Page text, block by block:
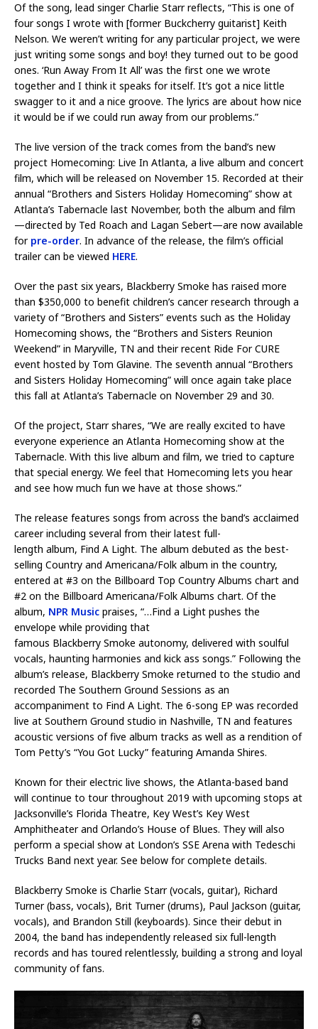
Of the song, lead singer Charlie Starr reflects, “This is one of
four songs I wrote with [former Buckcherry guitarist] Keith
Nelson. We weren’t writing for any particular project, we were
just writing some songs and boy! they turned out to be good
ones. ‘Run Away From It All’ was the first one we wrote
together and I think it speaks for itself. It’s got a nice little
swagger to it and a nice groove. The lyrics are about how nice
it would be if we could run away from our problems.”
The live version of the track comes from the band’s new
project Homecoming: Live In Atlanta, a live album and concert
film, which will be released on November 15. Recorded at their
annual “Brothers and Sisters Holiday Homecoming” show at
Atlanta’s Tabernacle last November, both the album and film
—directed by Ted Roach and Lagan Sebert—are now available
for pre-order. In advance of the release, the film’s official
trailer can be viewed HERE.
Over the past six years, Blackberry Smoke has raised more
than $350,000 to benefit children’s cancer research through a
variety of “Brothers and Sisters” events such as the Holiday
Homecoming shows, the “Brothers and Sisters Reunion
Weekend” in Maryville, TN and their recent Ride For CURE
event hosted by Tom Glavine. The seventh annual “Brothers
and Sisters Holiday Homecoming” will once again take place
this fall at Atlanta’s Tabernacle on November 29 and 30.
Of the project, Starr shares, “We are really excited to have
everyone experience an Atlanta Homecoming show at the
Tabernacle. With this live album and film, we tried to capture
that special energy. We feel that Homecoming lets you hear
and see how much fun we have at those shows.”
The release features songs from across the band’s acclaimed
career including several from their latest full-
length album, Find A Light. The album debuted as the best-
selling Country and Americana/Folk album in the country,
entered at #3 on the Billboard Top Country Albums chart and
#2 on the Billboard Americana/Folk Albums chart. Of the
album, NPR Music praises, “…Find a Light pushes the
envelope while providing that
famous Blackberry Smoke autonomy, delivered with soulful
vocals, haunting harmonies and kick ass songs.” Following the
album’s release, Blackberry Smoke returned to the studio and
recorded The Southern Ground Sessions as an
accompaniment to Find A Light. The 6-song EP was recorded
live at Southern Ground studio in Nashville, TN and features
acoustic versions of five album tracks as well as a rendition of
Tom Petty’s “You Got Lucky” featuring Amanda Shires.
Known for their electric live shows, the Atlanta-based band
will continue to tour throughout 2019 with upcoming stops at
Jacksonville’s Florida Theatre, Key West’s Key West
Amphitheater and Orlando’s House of Blues. They will also
perform a special show at London’s SSE Arena with Tedeschi
Trucks Band next year. See below for complete details.
Blackberry Smoke is Charlie Starr (vocals, guitar), Richard
Turner (bass, vocals), Brit Turner (drums), Paul Jackson (guitar,
vocals), and Brandon Still (keyboards). Since their debut in
2004, the band has independently released six full-length
records and has toured relentlessly, building a strong and loyal
community of fans.